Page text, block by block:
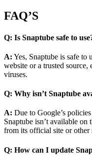
FAQ’S
Q: Is Snaptube safe to
A: Yes, Snaptube is safe
website or a trusted source,
viruses.
Q: Why isn’t Snaptube
A: Due to Google’s
Snaptube isn’t available
from its official site or other
Q: How can I update